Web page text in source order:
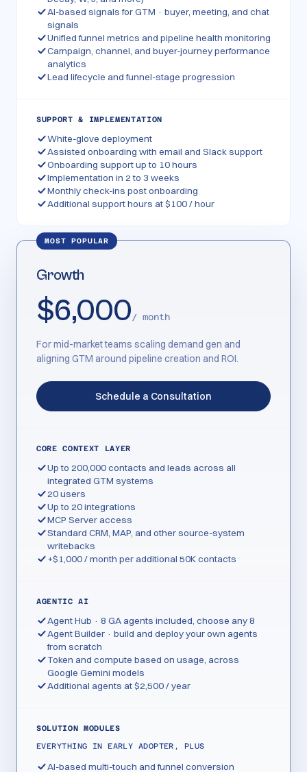
AI-based signals for GTM · buyer, meeting, and chat
signals
Unified funnel metrics and pipeline health monitoring
Campaign, channel, and buyer-journey performance
analytics
Lead lifecycle and funnel-stage progression
SUPPORT & IMPLEMENTATION
White-glove deployment
Assisted onboarding with email and Slack support
Onboarding support up to 10 hours
Implementation in 2 to 3 weeks
Monthly check-ins post onboarding
Additional support hours at $100 / hour
MOST POPULAR
Growth
$6,000 / month
For mid-market teams scaling demand gen and
aligning GTM around pipeline creation and ROI.
Schedule a Consultation
CORE CONTEXT LAYER
Up to 200,000 contacts and leads across all
integrated GTM systems
20 users
Up to 20 integrations
MCP Server access
Standard CRM, MAP, and other source-system
writebacks
+$1,000 / month per additional 50K contacts
AGENTIC AI
Agent Hub · 8 GA agents included, choose any 8
Agent Builder · build and deploy your own agents
from scratch
Token and compute based on usage, across
Google Gemini models
Additional agents at $2,500 / year
SOLUTION MODULES
EVERYTHING IN EARLY ADOPTER, PLUS
AI-based multi-touch and funnel conversion